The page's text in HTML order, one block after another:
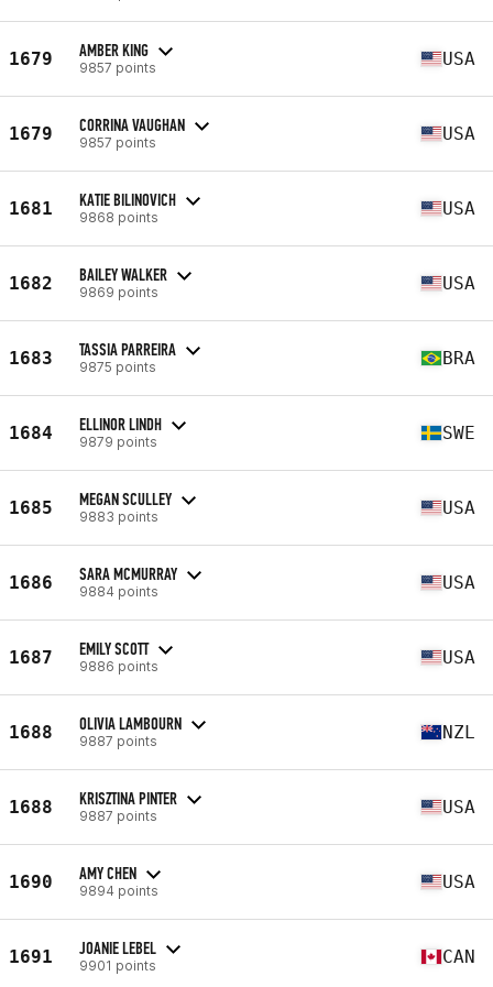
1679 AMBER KING
9857 points USA
1679 CORRINA VAUGHAN
9857 points USA
1681 KATIE BILINOVICH
9868 points USA
1682 BAILEY WALKER
9869 points USA
1683 TASSIA PARREIRA
9875 points BRA
1684 ELLINOR LINDH
9879 points SWE
1685 MEGAN SCULLEY
9883 points USA
1686 SARA MCMURRAY
9884 points USA
1687 EMILY SCOTT
9886 points USA
1688 OLIVIA LAMBOURN
9887 points NZL
1688 KRISZTINA PINTER
9887 points USA
1690 AMY CHEN
9894 points USA
1691 JOANIE LEBEL
9901 points CAN